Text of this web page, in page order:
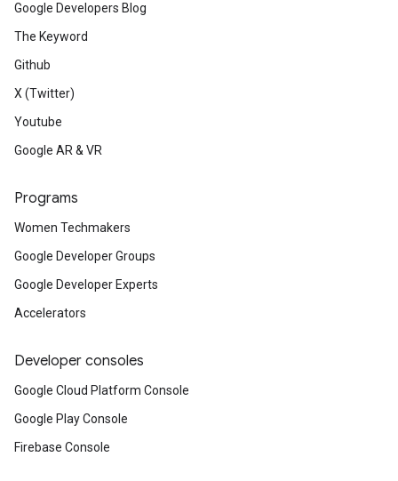
Google Developers Blog
The Keyword
Github
X (Twitter)
Youtube
Google AR & VR
Programs
Women Techmakers
Google Developer Groups
Google Developer Experts
Accelerators
Developer consoles
Google Cloud Platform Console
Google Play Console
Firebase Console